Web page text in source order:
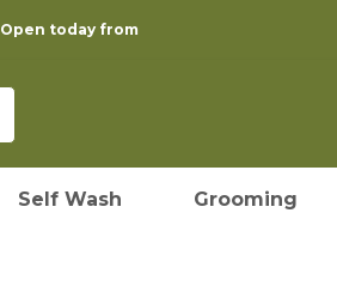
Open today from
Self Wash Grooming